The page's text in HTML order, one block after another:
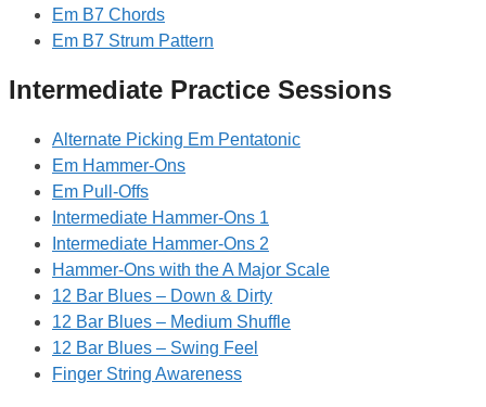
Em B7 Chords
Em B7 Strum Pattern
Intermediate Practice Sessions
Alternate Picking Em Pentatonic
Em Hammer-Ons
Em Pull-Offs
Intermediate Hammer-Ons 1
Intermediate Hammer-Ons 2
Hammer-Ons with the A Major Scale
12 Bar Blues – Down & Dirty
12 Bar Blues – Medium Shuffle
12 Bar Blues – Swing Feel
Finger String Awareness